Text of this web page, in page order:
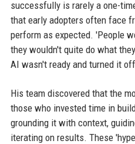
successfully is rarely a one-
that early adopters often face
perform as expected. 'People
they wouldn't quite do what
AI wasn't ready and turned it
His team discovered that the
those who invested time in
grounding it with context,
iterating on results. These